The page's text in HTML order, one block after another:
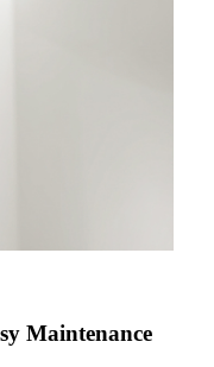
Maintenance